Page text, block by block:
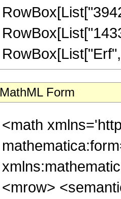
MathML Form
<math
<mrow>